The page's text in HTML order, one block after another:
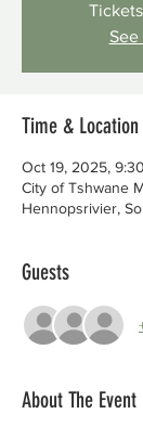
Time & Location
Oct 19, 2025,
City of Tshwane
Hennopsrivier,
Guests
About The Event